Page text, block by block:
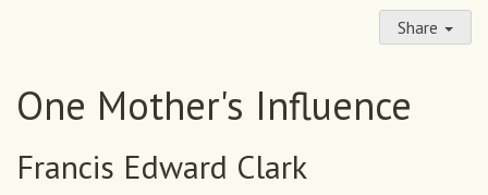
Share
One Mother's Influence
Francis Edward Clark